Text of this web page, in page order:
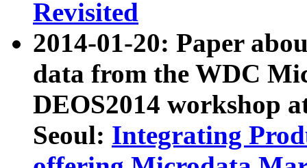
Revisited
2014-01-20: Paper
data from the WDC
DEOS2014 workshop
Seoul: Integrating